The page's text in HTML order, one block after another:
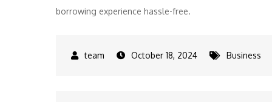
borrowing experience hassle-free.
October 18, 2024 Business